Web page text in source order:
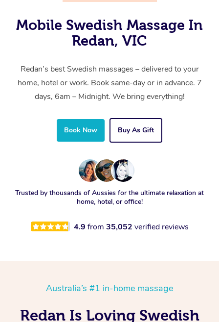
Mobile Swedish Massage In
Redan, VIC
Redan’s best Swedish massages – delivered to your
home, hotel or work. Book same-day or in advance. 7
days, 6am – Midnight. We bring everything!
Book Now Buy As Gift
Trusted by thousands of Aussies for the ultimate relaxation at
home, hotel, or office!
4.9 from 35,052 verified reviews
Australia’s #1 in-home massage
Redan Is Loving Swedish